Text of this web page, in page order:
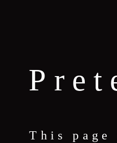
This page